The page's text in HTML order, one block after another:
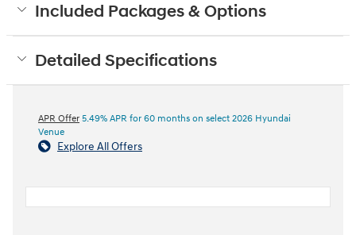
Included Packages & Options
Detailed Specifications
APR Offer 5.49% APR for 60 months on select 2026 Hyundai
Venue
Explore All Offers